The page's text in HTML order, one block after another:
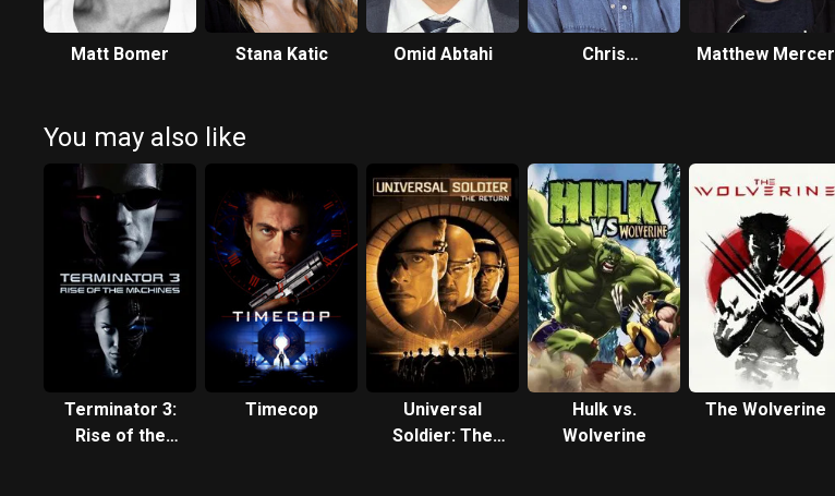
Matt Bomer Stana Katic Omid Abtahi
Chris
Matthew Mercer
You may also like
Terminator 3:
Rise of the
Timecop
Universal
Soldier: The
Hulk vs.
Wolverine
The Wolverine